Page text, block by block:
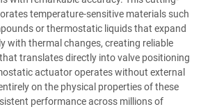
temperature-sensitive materials such
or thermostatic liquids that expand
with thermal changes, creating reliable
translates directly into valve positioning
actuator operates without external
on the physical properties of these
performance across millions of